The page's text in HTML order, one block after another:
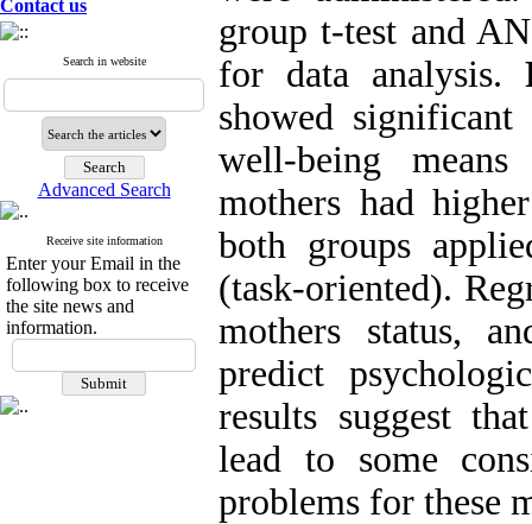
Contact us
Search in website
Advanced Search
Receive site information
Enter your Email in the
following box to receive
the site news and
information.
group t-test and
for data analysis.
showed significant
well-being
mothers had
both groups
(task-oriented).
mothers status,
predict
results suggest
lead to some
problems for these